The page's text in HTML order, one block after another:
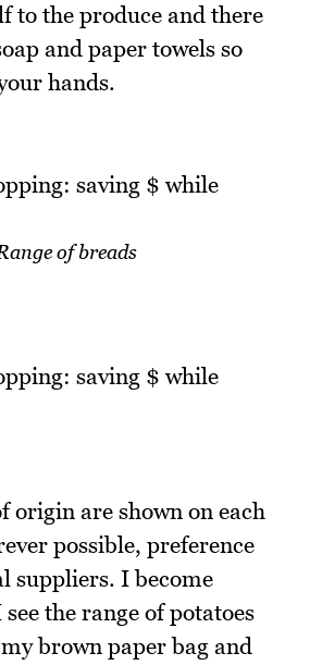
to the produce and there
and paper towels so
hands.
of breads
origin are shown on each
possible, preference
suppliers. I become
the range of potatoes
brown paper bag and